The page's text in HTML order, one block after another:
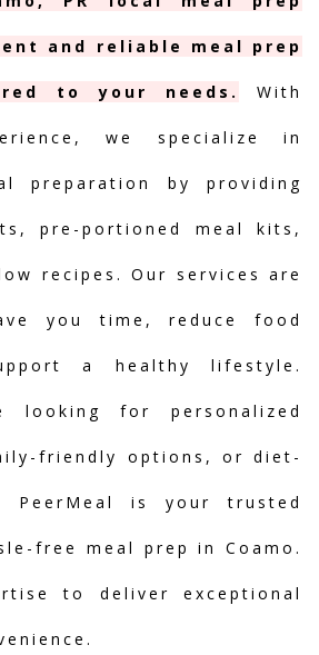
and reliable meal prep
to your needs. With
we specialize in
preparation by providing
pre-portioned meal kits,
recipes. Our services are
you time, reduce food
a healthy lifestyle.
looking for personalized
friendly options, or diet-
PeerMeal is your trusted
free meal prep in Coamo.
to deliver exceptional